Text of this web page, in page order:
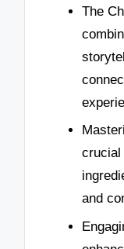
The
crucial
and